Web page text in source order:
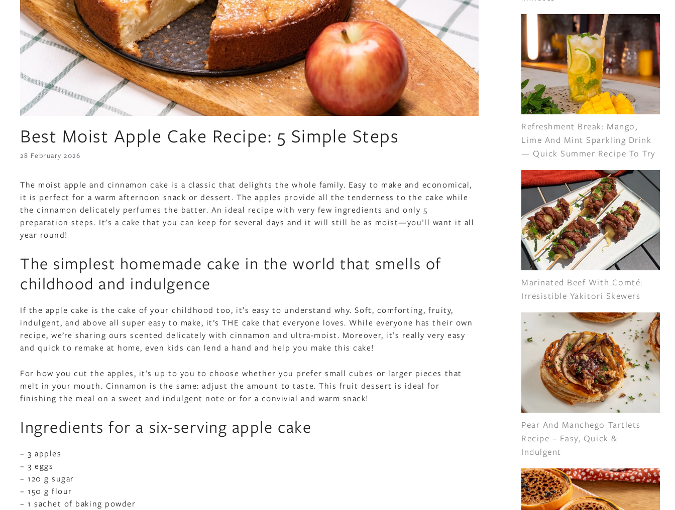
Best Moist Apple Cake Recipe: 5 Simple Steps
28 February 2026
The moist apple and cinnamon cake is a classic that delights the whole family. Easy to make and economical,
it is perfect for a warm afternoon snack or dessert. The apples provide all the tenderness to the cake while
the cinnamon delicately perfumes the batter. An ideal recipe with very few ingredients and only 5
preparation steps. It’s a cake that you can keep for several days and it will still be as moist—you’ll want it all
year round!
The simplest homemade cake in the world that smells of
childhood and indulgence
If the apple cake is the cake of your childhood too, it’s easy to understand why. Soft, comforting, fruity,
indulgent, and above all super easy to make, it’s THE cake that everyone loves. While everyone has their own
recipe, we’re sharing ours scented delicately with cinnamon and ultra-moist. Moreover, it’s really very easy
and quick to remake at home, even kids can lend a hand and help you make this cake!
For how you cut the apples, it’s up to you to choose whether you prefer small cubes or larger pieces that
melt in your mouth. Cinnamon is the same: adjust the amount to taste. This fruit dessert is ideal for
finishing the meal on a sweet and indulgent note or for a convivial and warm snack!
Ingredients for a six-serving apple cake
– 3 apples
– 3 eggs
– 120 g sugar
– 150 g flour
– 1 sachet of baking powder
Refreshment Break: Mango,
Lime And Mint Sparkling Drink
— Quick Summer Recipe To Try
Marinated Beef With Comté:
Irresistible Yakitori Skewers
Pear And Manchego Tartlets
Recipe – Easy, Quick &
Indulgent